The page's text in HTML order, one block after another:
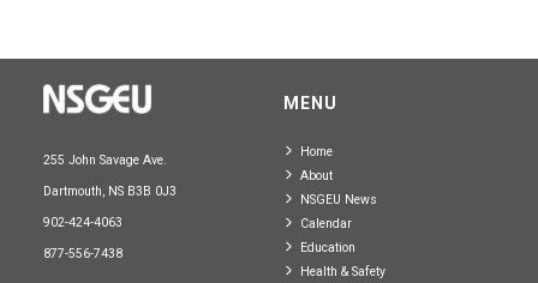
255 John Savage Ave.
Dartmouth, NS B3B 0J3
902-424-4063
877-556-7438
MENU
Home
About
NSGEU News
Calendar
Education
Health & Safety